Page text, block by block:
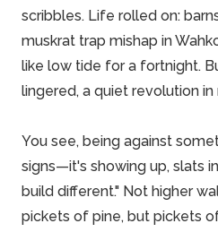
scribbles. Life rolled on:
muskrat trap mishap in
like low tide for a fortnight.
lingered, a quiet revolution
You see, being against
signs—it's showing up, slats
build different." Not higher
pickets of pine, but pickets